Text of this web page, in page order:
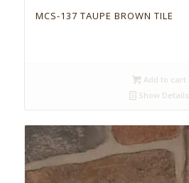
MCS-137 TAUPE BROWN TILE
Add to cart
Show Details